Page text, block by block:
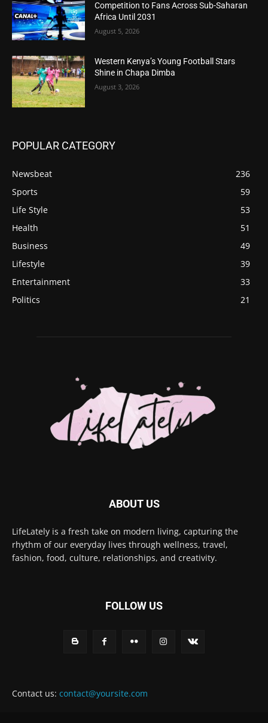
Competition to Fans Across Sub-Saharan
Africa Until 2031
August 5, 2026
Western Kenya’s Young Football Stars
Shine in Chapa Dimba
August 3, 2026
POPULAR CATEGORY
Newsbeat
236
Sports
59
Life Style
53
Health
51
Business
49
Lifestyle
39
Entertainment
33
Politics
21
ABOUT US
LifeLately is a fresh take on modern living, capturing the
rhythm of our everyday lives through wellness, travel,
fashion, food, culture, relationships, and creativity.
FOLLOW US
Contact us: contact@yoursite.com